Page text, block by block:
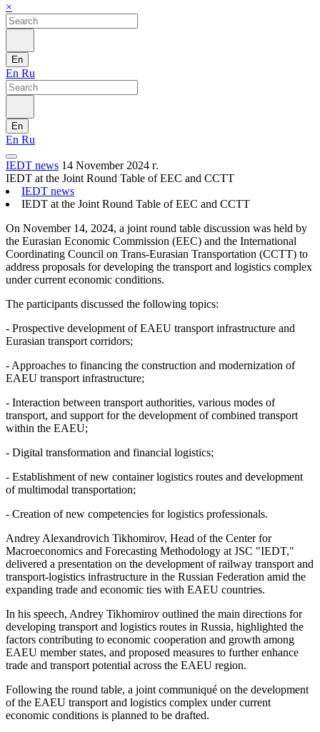
×
En
En Ru
En
En Ru
IEDT news 14 November 2024 г.
IEDT at the Joint Round Table of EEC and CCTT
IEDT news
IEDT at the Joint Round Table of EEC and CCTT
On November 14, 2024, a joint round table discussion was held by
the Eurasian Economic Commission (EEC) and the International
Coordinating Council on Trans-Eurasian Transportation (CCTT) to
address proposals for developing the transport and logistics complex
under current economic conditions.
The participants discussed the following topics:
- Prospective development of EAEU transport infrastructure and
Eurasian transport corridors;
- Approaches to financing the construction and modernization of
EAEU transport infrastructure;
- Interaction between transport authorities, various modes of
transport, and support for the development of combined transport
within the EAEU;
- Digital transformation and financial logistics;
- Establishment of new container logistics routes and development
of multimodal transportation;
- Creation of new competencies for logistics professionals.
Andrey Alexandrovich Tikhomirov, Head of the Center for
Macroeconomics and Forecasting Methodology at JSC "IEDT,"
delivered a presentation on the development of railway transport and
transport-logistics infrastructure in the Russian Federation amid the
expanding trade and economic ties with EAEU countries.
In his speech, Andrey Tikhomirov outlined the main directions for
developing transport and logistics routes in Russia, highlighted the
factors contributing to economic cooperation and growth among
EAEU member states, and proposed measures to further enhance
trade and transport potential across the EAEU region.
Following the round table, a joint communiqué on the development
of the EAEU transport and logistics complex under current
economic conditions is planned to be drafted.